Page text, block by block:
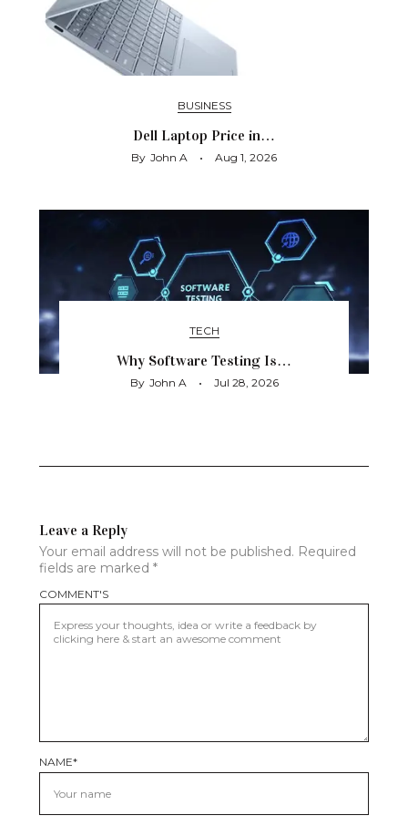
BUSINESS
Dell Laptop Price in…
By John A Aug 1, 2026
TECH
Why Software Testing Is…
By John A Jul 28, 2026
Leave a Reply
Your email address will not be published. Required
fields are marked *
COMMENT'S
NAME*